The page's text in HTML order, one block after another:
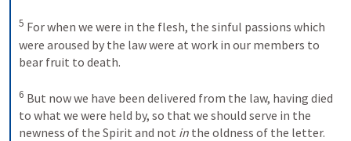
5 For when we were in the flesh, the sinful passions which
were aroused by the law were at work in our members to
bear fruit to death.
6 But now we have been delivered from the law, having died
to what we were held by, so that we should serve in the
newness of the Spirit and not in the oldness of the letter.